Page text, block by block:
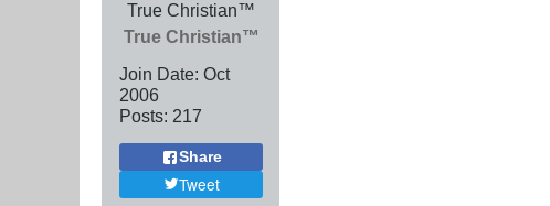
True Christian™
True Christian™
Join Date: Oct
2006
Posts: 217
Share
Tweet